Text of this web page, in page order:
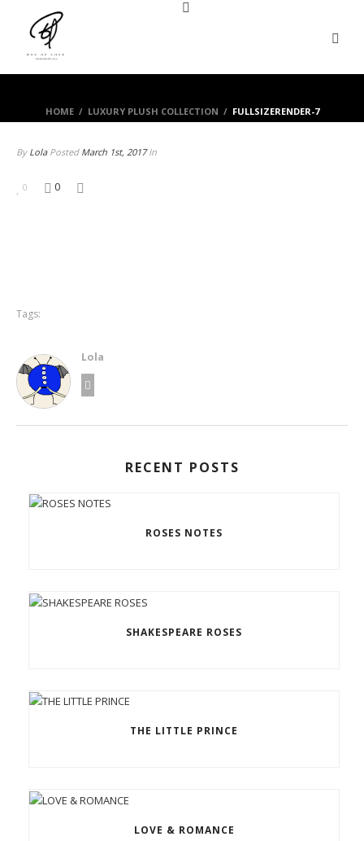
HOME / LUXURY PLUSH COLLECTION / FULLSIZERENDER-7
By Lola Posted March 1st, 2017 In
0 0
Tags:
Lola
RECENT POSTS
ROSES NOTES
SHAKESPEARE ROSES
THE LITTLE PRINCE
LOVE & ROMANCE